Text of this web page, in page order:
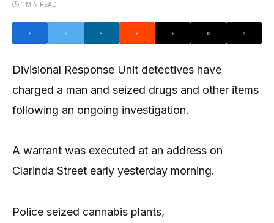
1 MIN READ
Divisional Response Unit detectives have
charged a man and seized drugs and other items
following an ongoing investigation.
A warrant was executed at an address on
Clarinda Street early yesterday morning.
Police seized cannabis plants,